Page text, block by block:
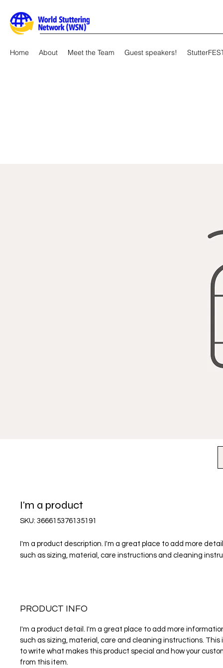
Home About Meet the Team Guest speakers!
I'm a product
SKU: 366615376135191
I'm a product description. I'm a great place to add more
such as sizing, material, care instructions and cleaning
PRODUCT INFO
I'm a product detail. I'm a great place to add more
such as sizing, material, care and cleaning instructions. This
to write what makes this product special and how your
from this item.